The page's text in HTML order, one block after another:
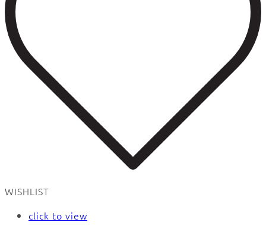
WISHLIST
click to view